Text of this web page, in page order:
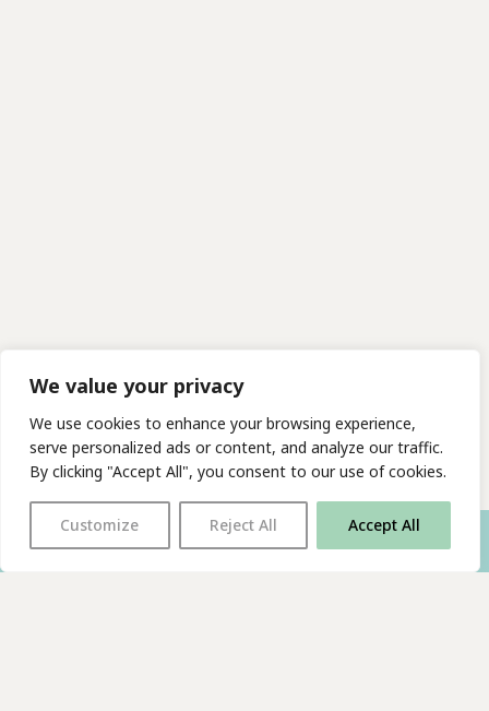
We value your privacy
We use cookies to enhance your browsing experience,
serve personalized ads or content, and analyze our traffic.
By clicking "Accept All", you consent to our use of cookies.
Customize Reject All Accept All